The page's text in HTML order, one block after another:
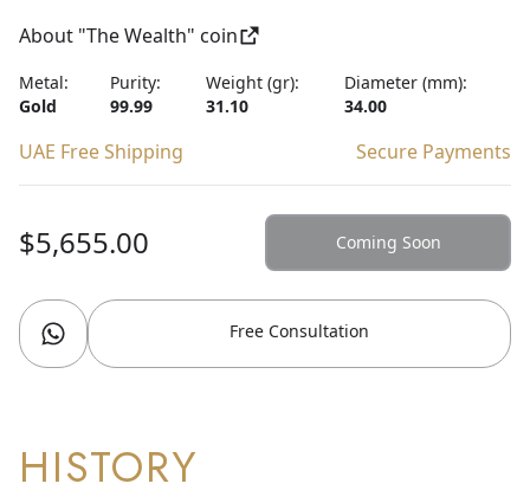
About "The Wealth" coin
Metal:
Gold
Purity:
99.99
Weight (gr):
31.10
Diameter (mm):
34.00
UAE Free Shipping Secure Payments
$5,655.00 Coming Soon
Free Consultation
HISTORY